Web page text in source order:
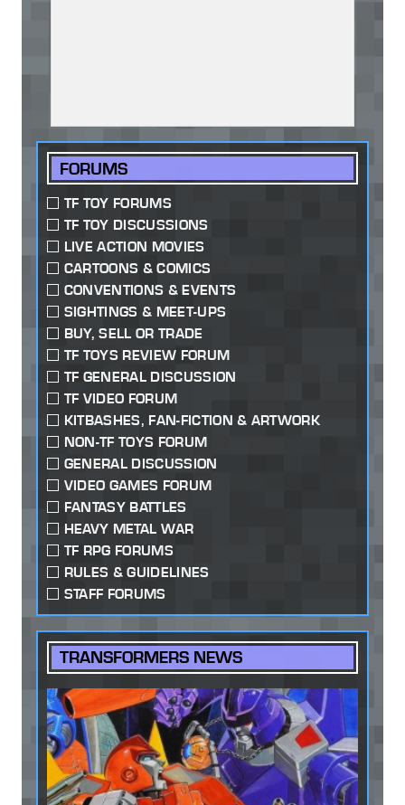
FORUMS
TF TOY FORUMS
TF TOY DISCUSSIONS
LIVE ACTION MOVIES
CARTOONS & COMICS
CONVENTIONS & EVENTS
SIGHTINGS & MEET-UPS
BUY, SELL OR TRADE
TF TOYS REVIEW FORUM
TF GENERAL DISCUSSION
TF VIDEO FORUM
KITBASHES, FAN-FICTION & ARTWORK
NON-TF TOYS FORUM
GENERAL DISCUSSION
VIDEO GAMES FORUM
FANTASY BATTLES
HEAVY METAL WAR
TF RPG FORUMS
RULES & GUIDELINES
STAFF FORUMS
TRANSFORMERS NEWS